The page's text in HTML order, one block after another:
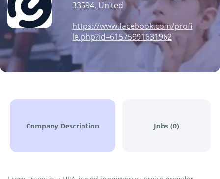
33594, United
https://www.facebook.com/profi
le.php?id=61575991631962
Company Description Jobs (0)